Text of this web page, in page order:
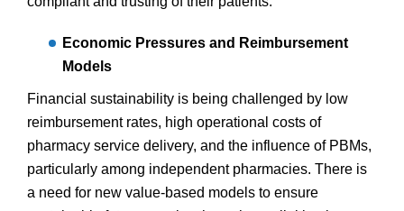
Economic Pressures and Reimbursement
Models
Financial sustainability is being challenged by low
reimbursement rates, high operational costs of
pharmacy service delivery, and the influence of PBMs,
particularly among independent pharmacies. There is
a need for new value-based models to ensure